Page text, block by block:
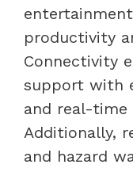
productivity
Connectivity
support with
and real-
Additionally,
and hazard